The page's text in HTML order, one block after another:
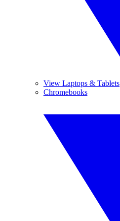
View Laptops & Tablets
Chromebooks